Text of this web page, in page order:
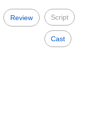
Review Script
Cast